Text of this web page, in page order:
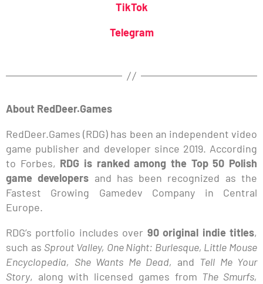
TikTok
Telegram
About RedDeer.Games
RedDeer.Games (RDG) has been an independent video
game publisher and developer since 2019. According
to Forbes, RDG is ranked among the Top 50 Polish
game developers and has been recognized as the
Fastest Growing Gamedev Company in Central
Europe.
RDG’s portfolio includes over 90 original indie titles,
such as Sprout Valley, One Night: Burlesque, Little Mouse
Encyclopedia, She Wants Me Dead, and Tell Me Your
Story, along with licensed games from The Smurfs,